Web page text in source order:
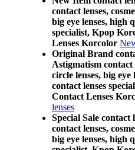
contact lenses,
big eye lenses, high
specialist, Kpop
Lenses Korcolor
Original Brand
Astigmatism contact
circle lenses, big
contact lenses
Contact Lenses
lenses
Special Sale contact
contact lenses,
big eye lenses, high